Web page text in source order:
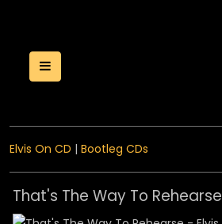
Toggle Menu
Elvis On CD | Bootleg CDs
That's The Way To Rehearse